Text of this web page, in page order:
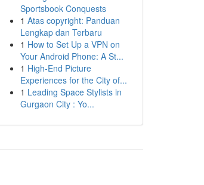
Sportsbook Conquests
1 Atas copyright: Panduan
Lengkap dan Terbaru
1 How to Set Up a VPN on
Your Android Phone: A St...
1 High-End Picture
Experiences for the City of...
1 Leading Space Stylists in
Gurgaon City : Yo...